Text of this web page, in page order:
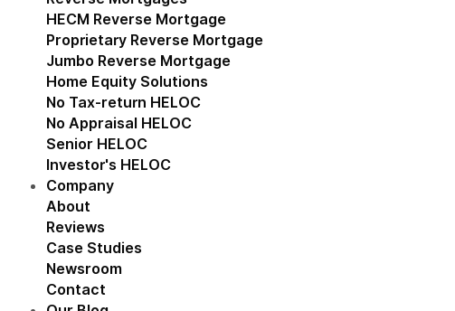
Show submenu for Reverse Mortgages
HECM Reverse Mortgage
Proprietary Reverse Mortgage
Jumbo Reverse Mortgage
Home Equity Solutions
No Tax-return HELOC
No Appraisal HELOC
Senior HELOC
Investor's HELOC
Company
About
Reviews
Case Studies
Newsroom
Contact